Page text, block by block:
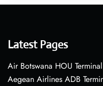
Latest Pages
Air Botswana HOU
Aegean Airlines ADB